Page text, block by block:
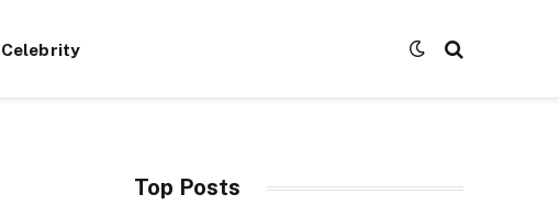
Celebrity
Top Posts